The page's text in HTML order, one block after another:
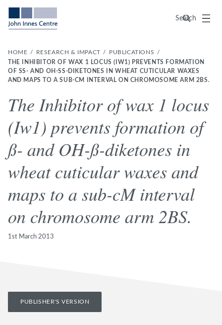
Search
Menu
HOME RESEARCH & IMPACT
PUBLICATIONS
THE INHIBITOR OF WAX 1 LOCUS (IW1) PREVENTS FORMATION
OF SS- AND OH-SS-DIKETONES IN WHEAT CUTICULAR WAXES AN
D MAPS TO A SUB-CM INTERVAL ON CHROMOSOME ARM 2BS.
The Inhibitor of wax 1 locus
(Iw1) prevents formation of
ß- and OH-ß-diketones in
wheat cuticular waxes and
maps to a sub-cM interval
on chromosome arm 2BS.
1st March 2013
PUBLISHER'S VERSION